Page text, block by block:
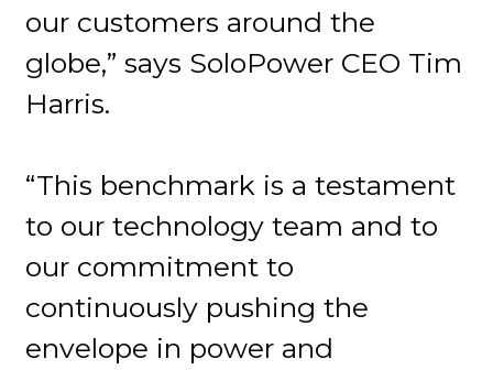
our customers around the
globe,” says SoloPower CEO Tim
Harris.
“This benchmark is a testament
to our technology team and to
our commitment to
continuously pushing the
envelope in power and